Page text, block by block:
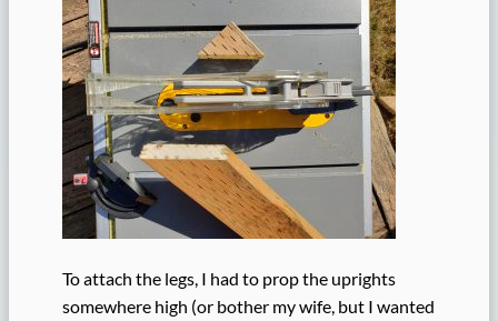
To attach the legs, I had to prop the uprights
somewhere high (or bother my wife, but I wanted